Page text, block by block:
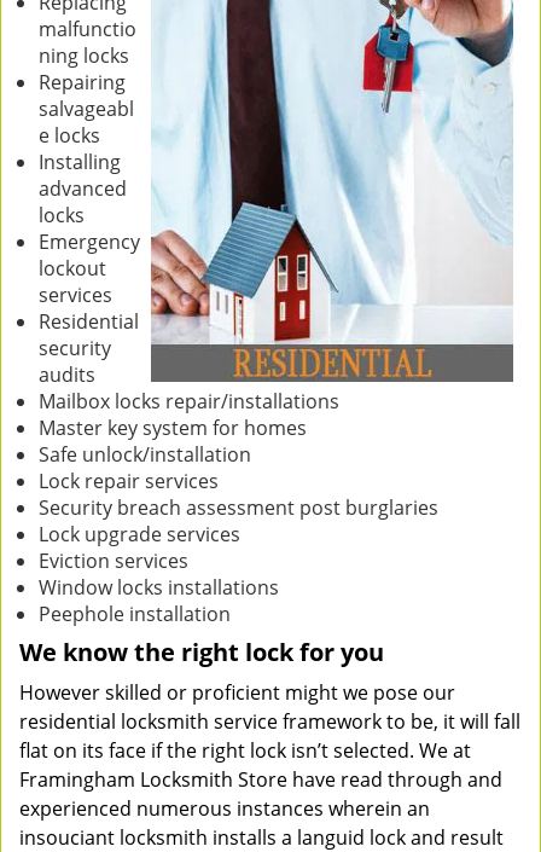
malfunctio
ning locks
Repairing
salvageabl
e locks
Installing
advanced
locks
Emergency
lockout
services
Residential
security
audits
Mailbox locks repair/installations
Master key system for homes
Safe unlock/installation
Lock repair services
Security breach assessment post burglaries
Lock upgrade services
Eviction services
Window locks installations
Peephole installation
We know the right lock for you
However skilled or proficient might we pose our
residential locksmith service framework to be, it will fall
flat on its face if the right lock isn’t selected. We at
Framingham Locksmith Store have read through and
experienced numerous instances wherein an
insouciant locksmith installs a languid lock and result